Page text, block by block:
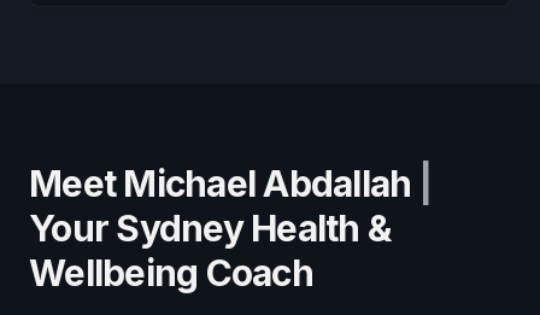
Meet Michael Abdallah
Your Sydney Health &
Wellbeing Coach